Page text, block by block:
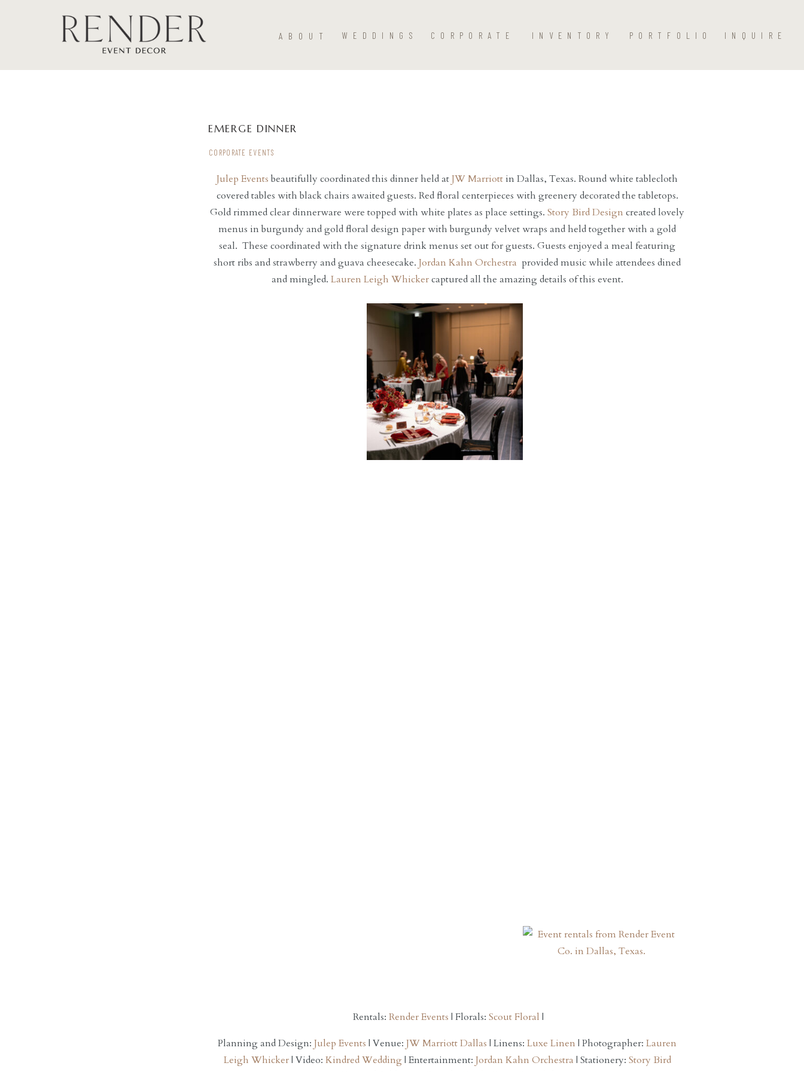
ABOUT WEDDINGS PORTFOLIO INQUIRE
CORPORATE INVENTORY
EMERGE DINNER
Julep Events beautifully coordinated this dinner held atJW Marriott in Dallas, Texas. Round white tablecloth
covered tables with black chairs awaited guests. Red floral centerpieces with greenery decorated the tabletops.
Gold rimmed clear dinnerware were topped with white plates as place settings. Story Bird Design created lovely
menus in burgundy and gold floral design paper with burgundy velvet wraps and held together with a gold
seal. These coordinated with the signature drink menus set out for guests. Guests enjoyed a meal featuring
short ribs and strawberry and guava cheesecake. Jordan Kahn Orchestra provided music while attendees dined
and mingled. Lauren Leigh Whickercaptured all the amazing details of this event.
Rentals: Render Events | Florals: Scout Floral |
Planning and Design: Julep Events | Venue: JW Marriott Dallas | Linens: Luxe Linen | Photographer: Lauren
Leigh Whicker| Video: Kindred Wedding| Entertainment: Jordan Kahn Orchestra | Stationery: Story Bird
CORPORATE EVENTS